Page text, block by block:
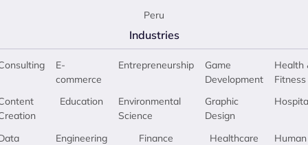
Peru
Industries
E-
commerce
Education
Engineering
Entrepreneurship
Environmental
Science
Finance
Game
Development
Graphic
Design
Healthcare
Health
Fitness
Human